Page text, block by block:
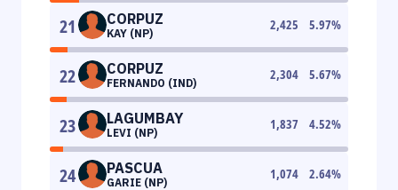
21 CORPUZ
KAY (NP)
2,425 5.97%
22 CORPUZ
FERNANDO (IND)
2,304 5.67%
23 LAGUMBAY
LEVI (NP)
1,837 4.52%
24 PASCUA
GARIE (NP)
1,074 2.64%